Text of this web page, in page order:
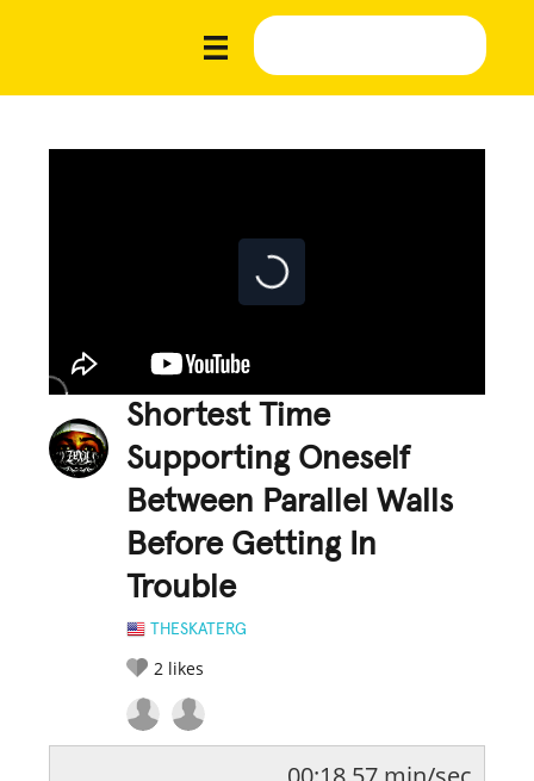
Shortest Time
Supporting Oneself
Between Parallel Walls
Before Getting In
Trouble
THESKATERG
2 likes